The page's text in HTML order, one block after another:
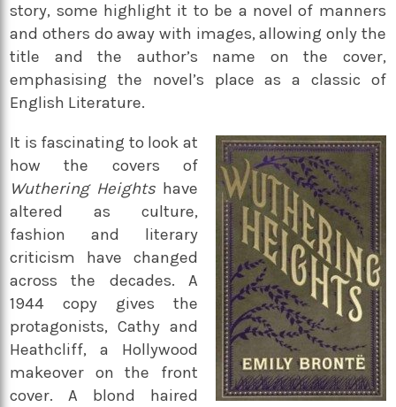
story, some highlight it to be a novel of manners
and others do away with images, allowing only the
title and the author’s name on the cover,
emphasising the novel’s place as a classic of
English Literature.
It is fascinating to look at
how the covers of
Wuthering Heights have
altered as culture,
fashion and literary
criticism have changed
across the decades. A
1944 copy gives the
protagonists, Cathy and
Heathcliff, a Hollywood
makeover on the front
cover. A blond haired